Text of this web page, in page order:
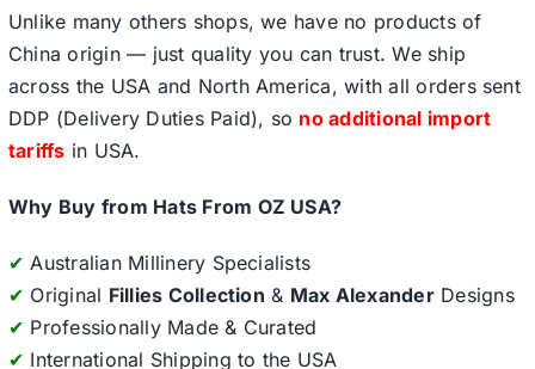
Unlike many others shops, we have no products of
China origin — just quality you can trust. We ship
across the USA and North America, with all orders sent
DDP (Delivery Duties Paid), so no additional import
tariffs in USA.
Why Buy from Hats From OZ USA?
✔ Australian Millinery Specialists
✔ Original Fillies Collection & Max AlexanderDesigns
✔ Professionally Made & Curated
✔ International Shipping to the USA